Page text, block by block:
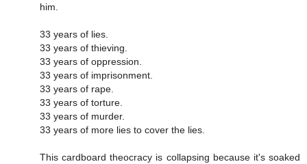
him.
33 years of lies.
33 years of thieving.
33 years of oppression.
33 years of imprisonment.
33 years of rape.
33 years of torture.
33 years of murder.
33 years of more lies to cover the lies.
This cardboard theocracy is collapsing because it's soaked